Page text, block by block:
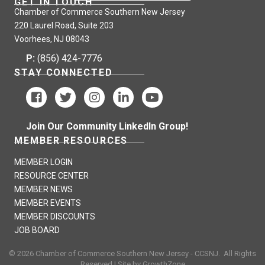
Legacy Treatment Services is an Equal Opportunity Employer.
Chamber of Commerce Southern New Jersey
220 Laurel Road, Suite 203
Voorhees, NJ 08043
P: (856) 424-7776
STAY CONNECTED
Join Our Community LinkedIn Group!
MEMBER RESOURCES
MEMBER LOGIN
RESOURCE CENTER
MEMBER NEWS
MEMBER EVENTS
MEMBER DISCOUNTS
JOB BOARD
© 2026 Chamber of Commerce Southern New Jersey - CCSNJ.
All Rights